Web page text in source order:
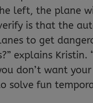
left, the plane
is that the
to get
explains
don’t want
solve fun